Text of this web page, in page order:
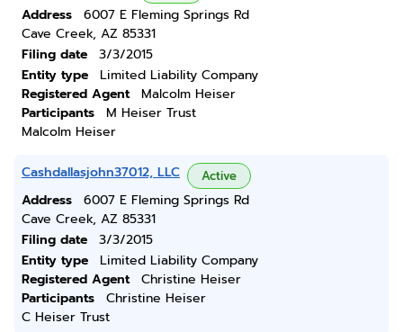
Address
6007 E Fleming Springs Rd
Cave Creek, AZ 85331
Filing date
3/3/2015
Entity type
Limited Liability Company
Registered Agent
Malcolm Heiser
Participants
M Heiser Trust
Malcolm Heiser
Cashdallasjohn37012, LLC Active
Address
6007 E Fleming Springs Rd
Cave Creek, AZ 85331
Filing date
3/3/2015
Entity type
Limited Liability Company
Registered Agent
Christine Heiser
Participants
Christine Heiser
C Heiser Trust